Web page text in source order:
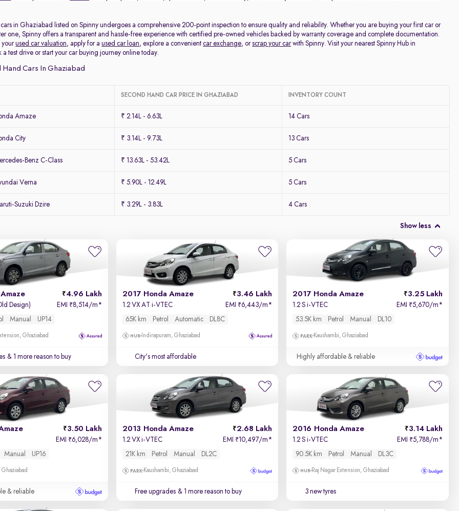
KM Driven - Low to High
Newest First
in Ghaziabad listed on Spinny undergoes a comprehensive 200-point inspection to ensure quality and reliability. Whether you are buying your first car or
one, Spinny offers a transparent and hassle-free experience with certified pre-owned vehicles backed by warranty coverage and complete documentation.
yourused car valuation, apply for aused car loan, explore a convenientcar exchange, orscrap your carwith Spinny. Visit your nearest Spinny Hub in
test drive or start your car buying journey online today.
Hand Cars In Ghaziabad
SECOND HAND CAR PRICE IN GHAZIABAD INVENTORY COUNT
Amaze ₹ 2.14L - 6.63L 14 Cars
City ₹ 3.14L - 9.73L 13 Cars
Benz C-Class ₹ 13.63L - 53.42L 5 Cars
Verna ₹ 5.90L - 12.49L 5 Cars
Suzuki Dzire ₹ 3.29L - 3.83L 4 Cars
Show less
4.96 Lakh
Design) EMI ₹8,514/m*
Manual UP14
Ghaziabad
& 1 more reason to buy
2017 Honda Amaze 3.46 Lakh
1.2 VX AT i-VTEC EMI ₹6,443/m*
65K km
Petrol Automatic DL8C
Indirapuram, Ghaziabad
City's most affordable
2017 Honda Amaze 3.25 Lakh
1.2 S i-VTEC EMI ₹5,670/m*
53.5K km
Petrol Manual DL10
Kaushambi, Ghaziabad
Highly affordable & reliable
3.50 Lakh
EMI ₹6,028/m*
Manual UP16
Ghaziabad
& reliable
2013 Honda Amaze 2.68 Lakh
1.2 VX i-VTEC EMI ₹10,497/m*
21K km
Petrol Manual DL2C
Kaushambi, Ghaziabad
Free upgrades & 1 more reason to buy
2016 Honda Amaze 3.14 Lakh
1.2 S i-VTEC EMI ₹5,788/m*
90.5K km
Petrol Manual DL3C
Raj Nagar Extension, Ghaziabad
3 new tyres